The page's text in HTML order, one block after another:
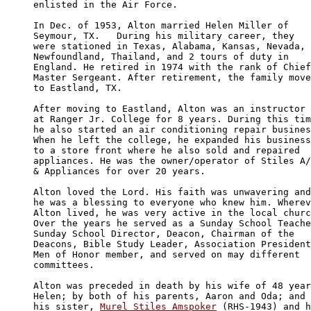
enlisted in the Air Force.
In Dec. of 1953, Alton married Helen Miller of
Seymour, TX.   During his military career, they
were stationed in Texas, Alabama, Kansas, Nevada,
Newfoundland, Thailand, and 2 tours of duty in
England. He retired in 1974 with the rank of Chief
Master Sergeant. After retirement, the family
to Eastland, TX.
After moving to Eastland, Alton was an instructor
at Ranger Jr. College for 8 years. During this
he also started an air conditioning repair
When he left the college, he expanded his business
to a store front where he also sold and repaired
appliances. He was the owner/operator of Stiles A/
& Appliances for over 20 years.
Alton loved the Lord. His faith was unwavering and
he was a blessing to everyone who knew him.
Alton lived, he was very active in the local
Over the years he served as a Sunday School
Sunday School Director, Deacon, Chairman of the
Deacons, Bible Study Leader, Association
Men of Honor member, and served on may different
committees.
Alton was preceded in death by his wife of 48
Helen; by both of his parents, Aaron and Oda; and
his sister, Murel Stiles Amspoker (RHS-1943) and